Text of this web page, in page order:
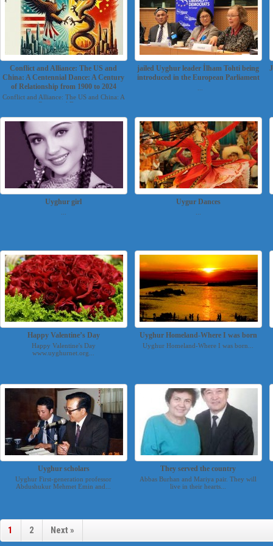
Conflict and Alliance: The US and
China: A Centennial Dance: A Century
of Relationship from 1900 to 2024
Conflict and Alliance: The US and China: A
Centennial Danc...
jailed Uyghur leader İlham Tohti being
introduced in the European Parliament
Uyghur girl Uygur Dances
Happy Valentine’s Day
Happy Valentine's Day
www.uyghurnet.org...
Uyghur Homeland-Where I was born
Uyghur Homeland-Where I was born...
Uyghur scholars
Uyghur First-generation professor
Abdushukur Mehmet Emin and...
They served the country
Abbas Burhan and Mariya pair. They will
live in their hearts...
1 2 Next »